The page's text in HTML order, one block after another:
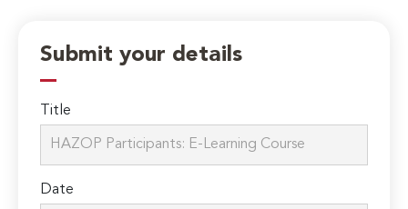
Submit your details
Title
Date